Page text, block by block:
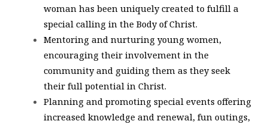
woman has been uniquely created to fulfill a
special calling in the Body of Christ.
Mentoring and nurturing young women,
encouraging their involvement in the
community and guiding them as they seek
their full potential in Christ.
Planning and promoting special events offering
increased knowledge and renewal, fun outings,